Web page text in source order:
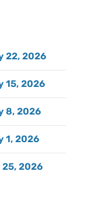
22, 2026
15, 2026
8, 2026
1, 2026
25, 2026